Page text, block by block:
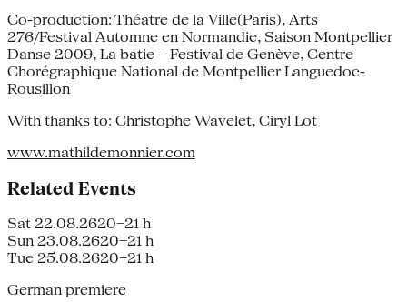
Co-production: Théatre de la Ville(Paris), Arts
276/Festival Automne en Normandie, Saison Montpellier
Danse 2009, La batie – Festival de Genève, Centre
Chorégraphique National de Montpellier Languedoc-
Rousillon
With thanks to: Christophe Wavelet, Ciryl Lot
www.mathildemonnier.com
Related Events
Sat 22.08.2620–21 h
Sun 23.08.2620–21 h
Tue 25.08.2620–21 h
German premiere